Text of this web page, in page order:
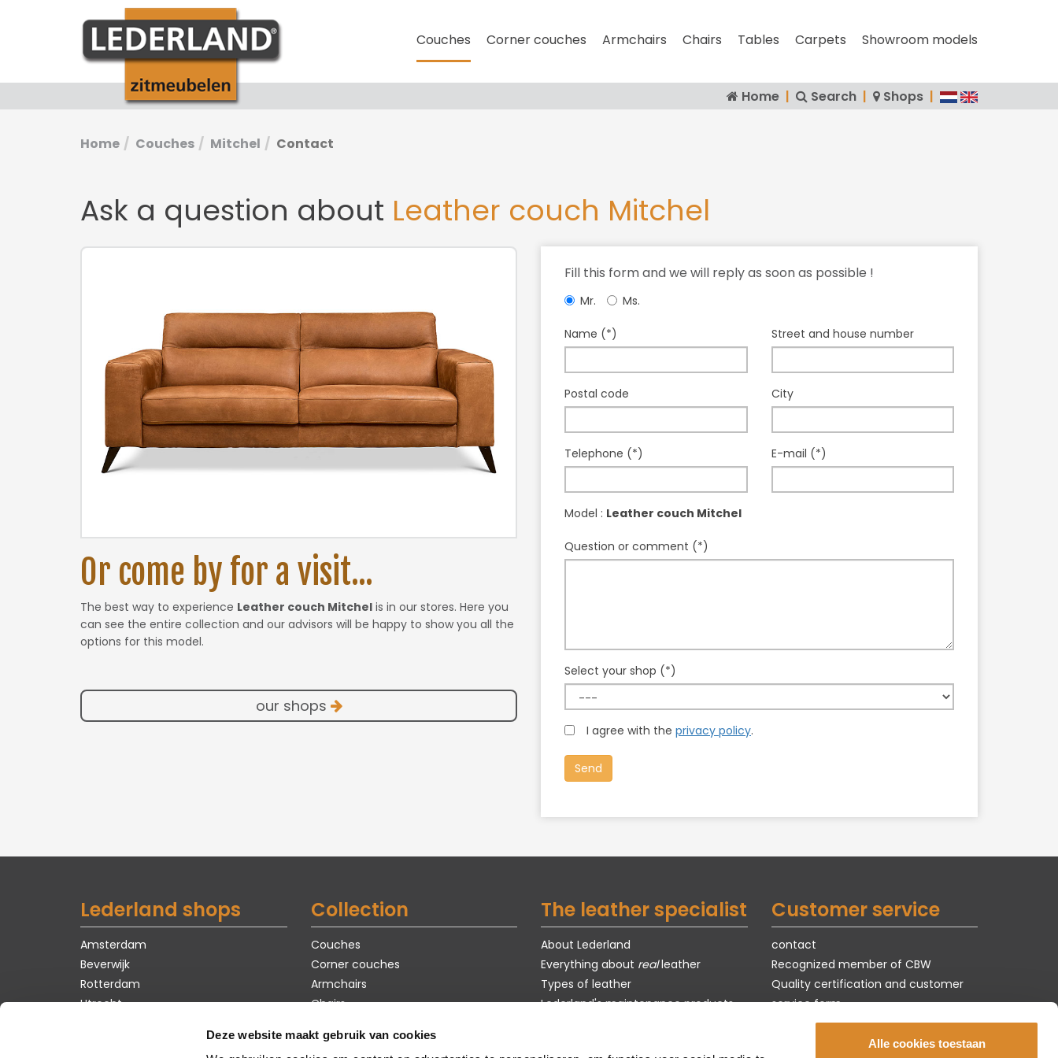
Deze website maakt gebruik van cookies
Alle cookies toestaan
Couches Corner couches Armchairs Chairs Tables Carpets Showroom models
Home | Search | Shops |
Home Couches Mitchel Contact
Ask a question about Leather couch Mitchel
Or come by for a visit...
The best way to experience Leather couch Mitchel is in our stores. Here you
can see the entire collection and our advisors will be happy to show you all the
options for this model.
our shops
Fill this form and we will reply as soon as possible !
Mr. Ms.
Name (*) Street and house number
Postal code City
Telephone (*) E-mail (*)
Model : Leather couch Mitchel
Question or comment (*)
Select your shop (*)
I agree with the privacy policy.
Lederland shops
Amsterdam
Beverwijk
Rotterdam
Utrecht
Collection
Couches
Corner couches
Armchairs
Chairs
Carpets
The leather specialist
About Lederland
Everything about realleather
Types of leather
Lederland's maintenance products
Customer service
contact
Recognized member of CBW
Quality certification and customer
service form
Terms of use & privacy